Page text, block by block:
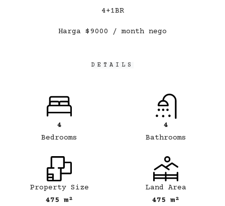
4+1BR
Harga $9000 / month nego
DETAILS
4
Bedrooms
4
Bathrooms
Property Size
475 m²
Land Area
475 m²